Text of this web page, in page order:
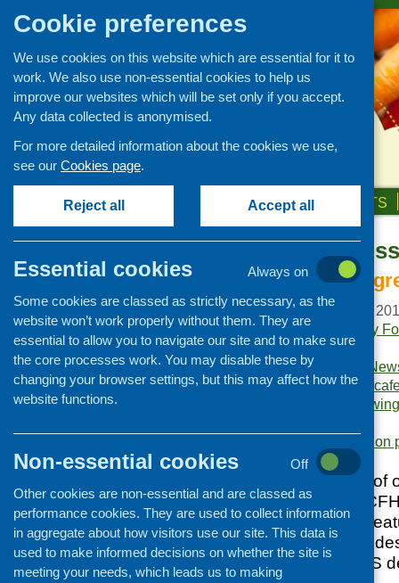
ABOUT US NEWS & EVENTS
Fare Choice
The principle
Publication date:
June
Publishers:Community
Scotland.
Publication category:
Keywords:community
June 2017 edition
updates from the
and practice, and
health sector.
to launch the CFHS
Newsletters
Policy and planning
Retailing and catering
Conferences and networking
Business and project
development
Food Security
Professional development
Cookie preferences
We use cookies on this website which are essential for it to
work. We also use non-essential cookies to help us
improve our websites which will be set only if you accept.
Any data collected is anonymised.
For more detailed information about the cookies we use,
see our Cookies page.
Reject all Accept all
Essential cookies
Always on
Some cookies are classed as strictly necessary, as the
website won’t work properly without them. They are
essential to allow you to navigate our site and to make sure
the core processes work. You may disable these by
changing your browser settings, but this may affect how the
website functions.
Non-essential cookies
Off
Other cookies are non-essential and are classed as
performance cookies. They are used to collect information
in aggregate about how visitors use our site. This data is
used to make informed decisions on whether the site is
meeting your needs, which leads us to making